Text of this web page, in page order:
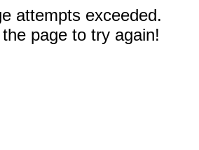
attempts exceeded.
page to try again!